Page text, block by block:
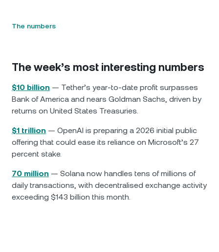
The numbers
The week’s most interesting numbers
$10 billion — Tether’s year-to-date profit surpasses
Bank of America and nears Goldman Sachs, driven by
returns on United States Treasuries.
$1 trillion — OpenAI is preparing a 2026 initial public
offering that could ease its reliance on Microsoft’s 27
percent stake.
70 million — Solana now handles tens of millions of
daily transactions, with decentralised exchange activity
exceeding $143 billion this month.